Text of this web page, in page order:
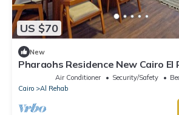
US $70
New
Pharaohs Residence New Cairo El
Air Conditioner Security/Safety
Cairo
Al Rehab